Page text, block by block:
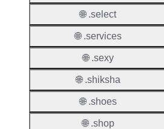
🌐 .select
🌐 .services
🌐 .sexy
🌐 .shiksha
🌐 .shoes
🌐 .shop